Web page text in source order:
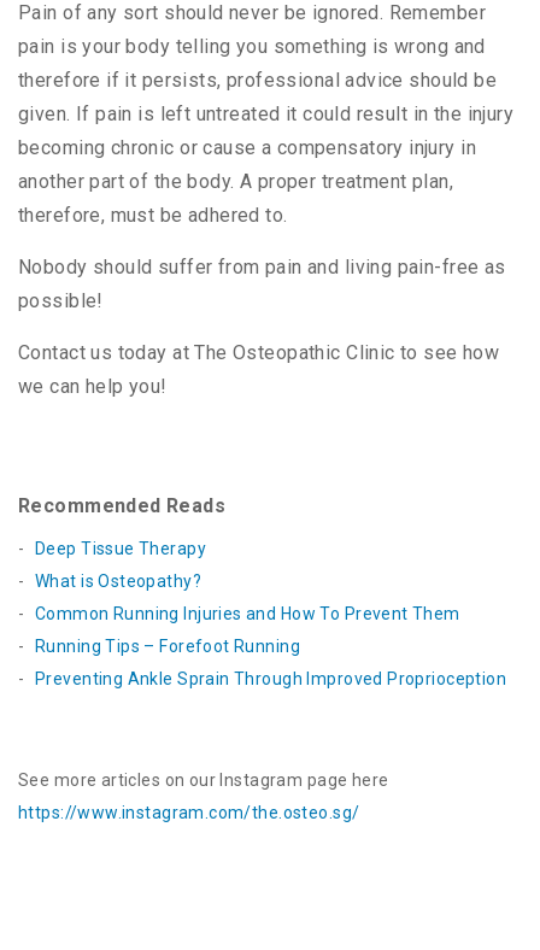
Pain of any sort should never be ignored. Remember
pain is your body telling you something is wrong and
therefore if it persists, professional advice should be
given. If pain is left untreated it could result in the injury
becoming chronic or cause a compensatory injury in
another part of the body. A proper treatment plan,
therefore, must be adhered to.
Nobody should suffer from pain and living pain-free as
possible!
Contact us today at The Osteopathic Clinic to see how
we can help you!
Recommended Reads
Deep Tissue Therapy
What is Osteopathy?
Common Running Injuries and How To Prevent Them
Running Tips – Forefoot Running
Preventing Ankle Sprain Through Improved Proprioception
See more articles on our Instagram page here
https://www.instagram.com/the.osteo.sg/